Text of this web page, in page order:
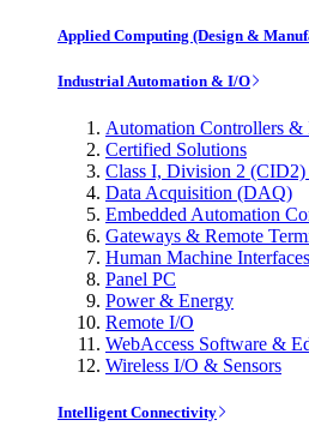
Applied Computing (Design &
Industrial Automation & I/O
Automation Controllers &
Certified Solutions
Class I, Division 2
Data Acquisition (DAQ)
Embedded Automation
Gateways & Remote
Human Machine Interfaces
Panel PC
Power & Energy
Remote I/O
WebAccess Software &
Wireless I/O & Sensors
Intelligent Connectivity